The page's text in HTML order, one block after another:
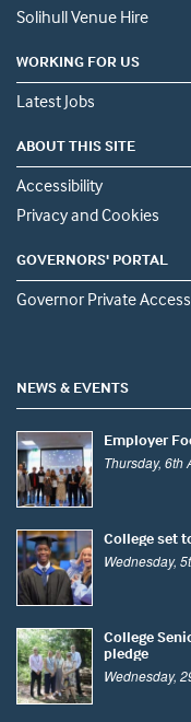
Solihull Venue Hire
WORKING FOR US
Latest Jobs
ABOUT THIS SITE
Accessibility
Privacy and Cookies
GOVERNORS' PORTAL
Governor Private Access
NEWS & EVENTS
Employer
Thursday, 6th
College set
Wednesday,
College
pledge
Wednesday,